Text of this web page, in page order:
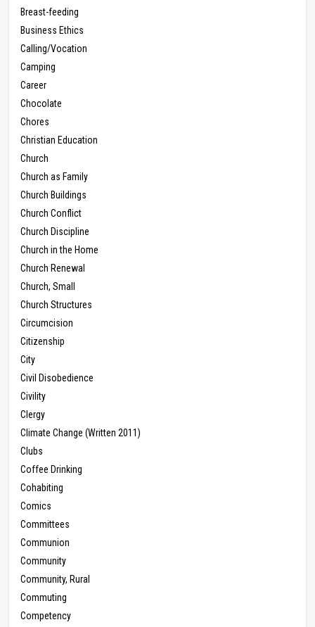
Breast-feeding
Business Ethics
Calling/Vocation
Camping
Career
Chocolate
Chores
Christian Education
Church
Church as Family
Church Buildings
Church Conflict
Church Discipline
Church in the Home
Church Renewal
Church, Small
Church Structures
Circumcision
Citizenship
City
Civil Disobedience
Civility
Clergy
Climate Change (Written 2011)
Clubs
Coffee Drinking
Cohabiting
Comics
Committees
Communion
Community
Community, Rural
Commuting
Competency